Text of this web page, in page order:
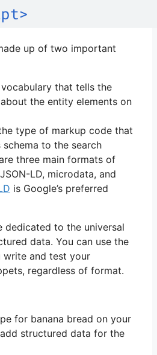
up of two important
that tells the
the entity elements on
type of markup code that
to the search
three main formats of
LD, microdata, and
is Google’s preferred
dedicated to the universal
data. You can use the
and test your
regardless of format.
for banana bread on your
structured data for the